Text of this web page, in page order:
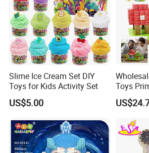
Slime Ice Cream Set DIY
Toys for Kids Activity Set
US$5.00
Toys
Block
Cubes